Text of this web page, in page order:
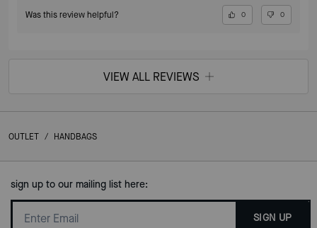
Was this review helpful? 0 0
VIEW ALL REVIEWS
OUTLET / HANDBAGS
sign up to our mailing list here:
SIGN UP